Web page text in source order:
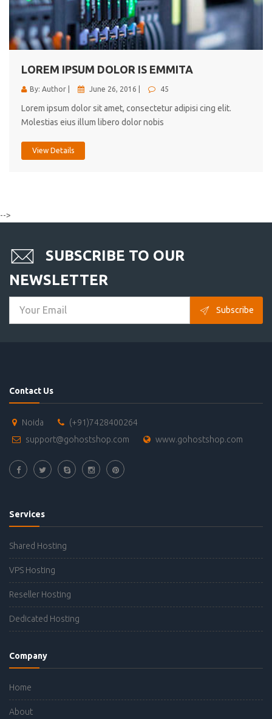
LOREM IPSUM DOLOR IS EMMITA
By: Author | June 26, 2016 | 45
Lorem ipsum dolor sit amet, consectetur adipisi cing elit.
Molestias eius illum libero dolor nobis
View Details
-->
SUBSCRIBE TO OUR
NEWSLETTER
Subscribe
Contact Us
Noida
(+91)7428400264
support@gohostshop.com
www.gohostshop.com
Services
Shared Hosting
VPS Hosting
Reseller Hosting
Dedicated Hosting
Company
Home
About